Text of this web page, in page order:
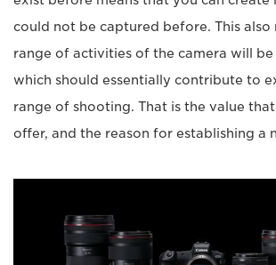
could not be captured before. This also
range of activities of the camera will
which should essentially contribute to
range of shooting. That is the value
offer, and the reason for establishing a